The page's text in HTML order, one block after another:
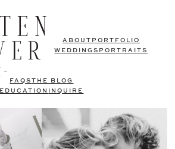
ABOUT PORTFOLIO
WEDDINGS PORTRAITS
FAQSTHE BLOG
EDUCATION
INQUIRE